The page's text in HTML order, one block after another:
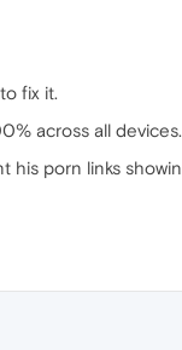
fix it.
across all devices.
his porn links